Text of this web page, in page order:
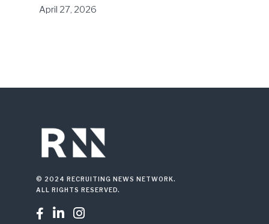
April 27, 2026
© 2024 RECRUITING NEWS NETWORK.
ALL RIGHTS RESERVED.
  